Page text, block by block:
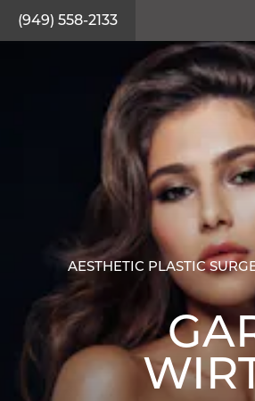
(949) 558-2133
AESTHETIC PLASTIC